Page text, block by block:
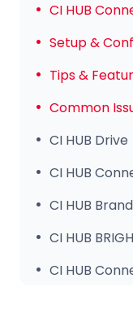
Subscription
Invoices &
CI HUB
Setup &
Tips &
Common
CI HUB Drive
CI HUB
CI HUB
CI HUB
Getting
CI HUB
CI HUB
About the
Setup &
CI HUB
CI HUB